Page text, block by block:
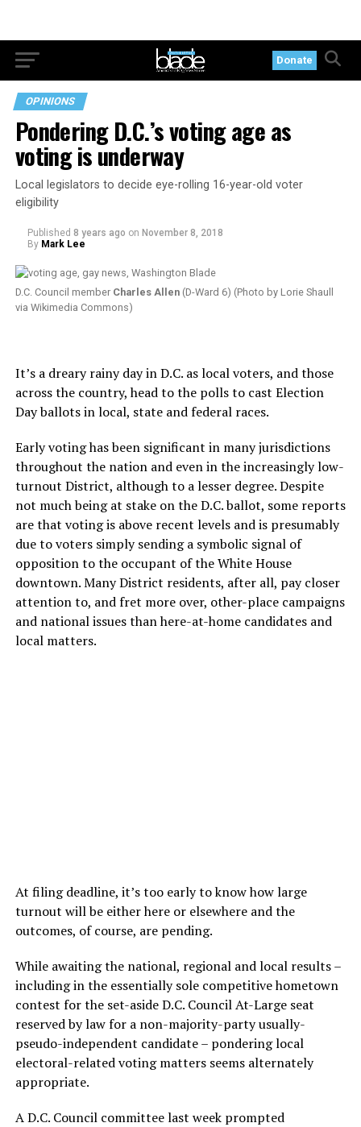
Donate
OPINIONS
Pondering D.C.’s voting age as
voting is underway
Local legislators to decide eye-rolling 16-year-old voter
eligibility
Published 8 years ago on November 8, 2018
By Mark Lee
D.C. Council member Charles Allen(D-Ward 6) (Photo by Lorie Shaull
via Wikimedia Commons)
It’s a dreary rainy day in D.C. as local voters, and those
across the country, head to the polls to cast Election
Day ballots in local, state and federal races.
Early voting has been significant in many jurisdictions
throughout the nation and even in the increasingly low-
turnout District, although to a lesser degree. Despite
not much being at stake on the D.C. ballot, some reports
are that voting is above recent levels and is presumably
due to voters simply sending a symbolic signal of
opposition to the occupant of the White House
downtown. Many District residents, after all, pay closer
attention to, and fret more over, other-place campaigns
and national issues than here-at-home candidates and
local matters.
At filing deadline, it’s too early to know how large
turnout will be either here or elsewhere and the
outcomes, of course, are pending.
While awaiting the national, regional and local results –
including in the essentially sole competitive hometown
contest for the set-aside D.C. Council At-Large seat
reserved by law for a non-majority-party usually-
pseudo-independent candidate – pondering local
electoral-related voting matters seems alternately
appropriate.
A D.C. Council committee last week prompted